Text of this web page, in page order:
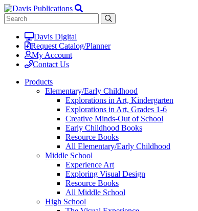
Davis Digital
Request Catalog/Planner
My Account
Contact Us
Products
Elementary/Early Childhood
Explorations in Art, Kindergarten
Explorations in Art, Grades 1-6
Creative Minds-Out of School
Early Childhood Books
Resource Books
All Elementary/Early Childhood
Middle School
Experience Art
Exploring Visual Design
Resource Books
All Middle School
High School